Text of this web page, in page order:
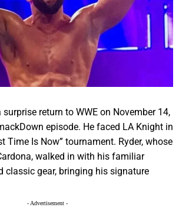
return to WWE on November 14,
episode. He faced LA Knight in
Time Is Now” tournament. Ryder, whose
walked in with his familiar
classic gear, bringing his signature
- Advertisement -